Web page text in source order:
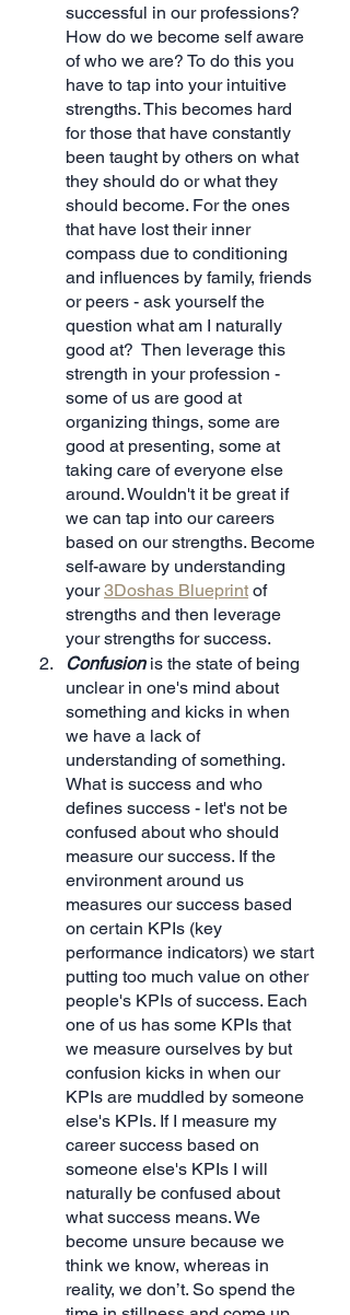
successful in our professions?
How do we become self aware
of who we are? To do this you
have to tap into your intuitive
strengths. This becomes hard
for those that have constantly
been taught by others on what
they should do or what they
should become. For the ones
that have lost their inner
compass due to conditioning
and influences by family, friends
or peers - ask yourself the
question what am I naturally
good at?  Then leverage this
strength in your profession -
some of us are good at
organizing things, some are
good at presenting, some at
taking care of everyone else
around. Wouldn't it be great if
we can tap into our careers
based on our strengths. Become
self-aware by understanding
your 3Doshas Blueprint of
strengths and then leverage
your strengths for success.
Confusion is the state of being
unclear in one's mind about
something and kicks in when
we have a lack of
understanding of something.
What is success and who
defines success - let's not be
confused about who should
measure our success. If the
environment around us
measures our success based
on certain KPIs (key
performance indicators) we start
putting too much value on other
people's KPIs of success. Each
one of us has some KPIs that
we measure ourselves by but
confusion kicks in when our
KPIs are muddled by someone
else's KPIs. If I measure my
career success based on
someone else's KPIs I will
naturally be confused about
what success means. We
become unsure because we
think we know, whereas in
reality, we don’t. So spend the